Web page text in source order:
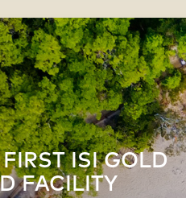
ISI GOLD
FACILITY